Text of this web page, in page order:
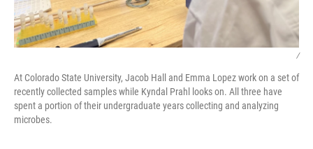
/
At Colorado State University, Jacob Hall and Emma Lopez work on a set of
recently collected samples while Kyndal Prahl looks on. All three have
spent a portion of their undergraduate years collecting and analyzing
microbes.